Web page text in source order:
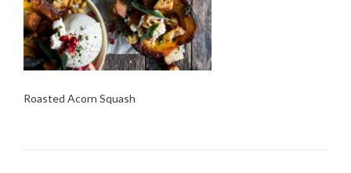
Roasted Acorn Squash